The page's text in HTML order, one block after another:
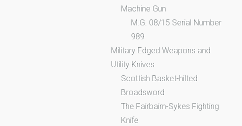
Machine Gun
M.G. 08/15 Serial Number
989
Military Edged Weapons and
Utility Knives
Scottish Basket-hilted
Broadsword
The Fairbairn-Sykes Fighting
Knife